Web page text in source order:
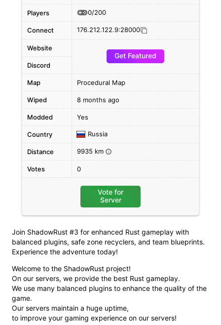
Join ShadowRust #3 for enhanced Rust gameplay with
balanced plugins, safe zone recyclers, and team blueprints.
Experience the adventure today!
Welcome to the ShadowRust project!
On our servers, we provide the best Rust gameplay.
We use many balanced plugins to enhance the quality of the
game.
Our servers maintain a huge uptime,
to improve your gaming experience on our servers!
Players 0/200
Connect 176.212.122.9:28000
Website
Get Featured
Discord
Map Procedural Map
Wiped 8 months ago
Modded Yes
Country Russia
Distance 9935 km i
Votes 0
Vote for
Server